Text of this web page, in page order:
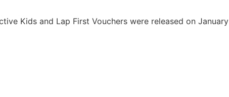
Kids and Lap First Vouchers were released on January